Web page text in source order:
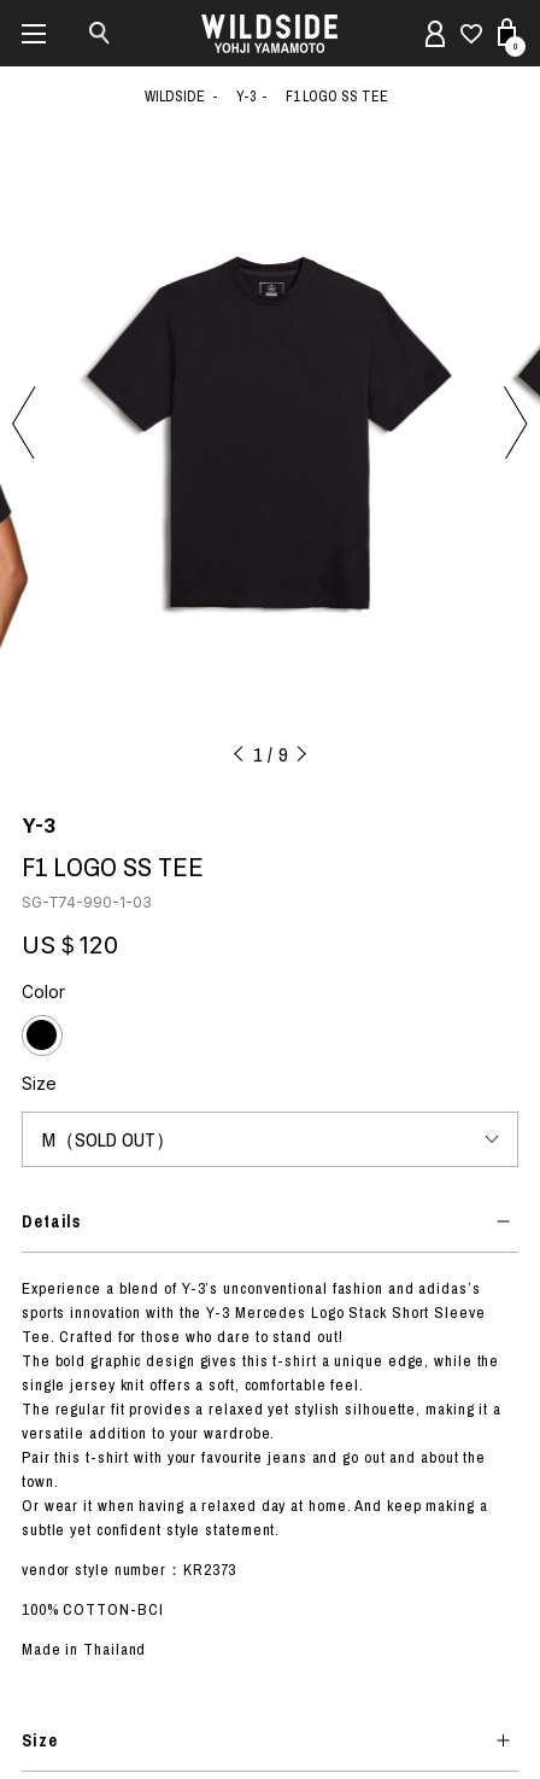
0
WILDSIDE Y-3 F1 LOGO SS TEE
1 9
Y-3
F1 LOGO SS TEE
SG-T74-990-1-03
US＄120
Color
Size
Details
Experience a blend of Y-3’s unconventional fashion and adidas’s
sports innovation with the Y-3 Mercedes Logo Stack Short Sleeve
Tee. Crafted for those who dare to stand out!
The bold graphic design gives this t-shirt a unique edge, while the
single jersey knit offers a soft, comfortable feel.
The regular fit provides a relaxed yet stylish silhouette, making it a
versatile addition to your wardrobe.
Pair this t-shirt with your favourite jeans and go out and about the
town.
Or wear it when having a relaxed day at home. And keep making a
subtle yet confident style statement.
vendor style number：KR2373
100% COTTON-BCI
Made in Thailand
Size